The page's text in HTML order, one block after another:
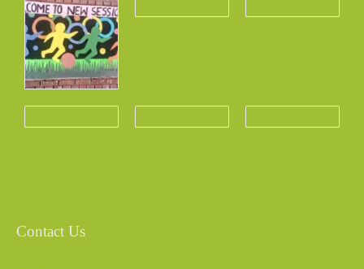
Contact Us